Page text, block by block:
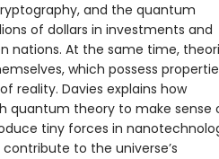
and the quantum
of dollars in investments and
nations. At the same time,
which possess
reality. Davies explains how
quantum theory to make sense
tiny forces in
to the universe’s